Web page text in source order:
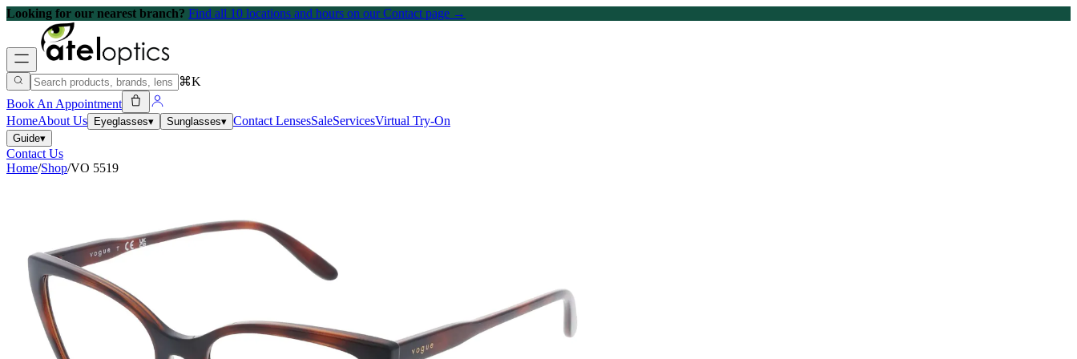
Looking for our nearest branch? Find all 10 locations and hours on our Contact page →
⌘K
Book An Appointment
HomeAbout Us Eyeglasses▾ Sunglasses▾ Contact LensesSaleServicesVirtual Try-On
Guide▾
Contact Us
Home/Shop/VO 5519